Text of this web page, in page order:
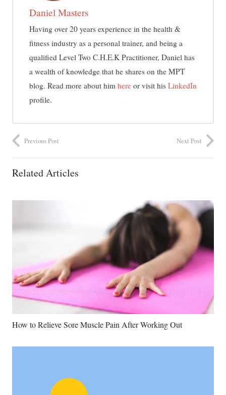
Daniel Masters
Having over 20 years experience in the health &
fitness industry as a personal trainer, and being a
qualified Level Two C.H.E.K Practitioner, Daniel has
a wealth of knowledge that he shares on the MPT
blog. Read more about him here or visit his LinkedIn
profile.
Previous Post Next Post
Related Articles
How to Relieve Sore Muscle Pain After Working Out